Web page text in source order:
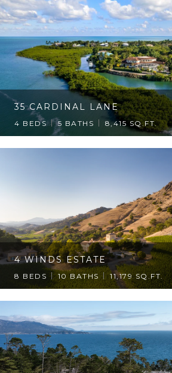
35 CARDINAL LANE
4 BEDS 5 BATHS 8,415 SQ.FT.
4 WINDS ESTATE
8 BEDS 10 BATHS 11,179 SQ.FT.